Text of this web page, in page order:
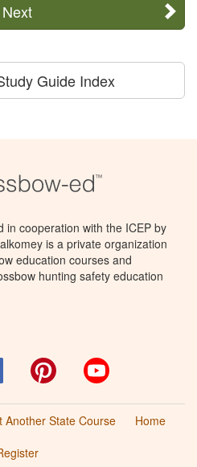
Next
Guide Index
in cooperation with the ICEP by
is a private organization
education courses and
hunting safety education
Facebook Pinterest
Another State Course
Home